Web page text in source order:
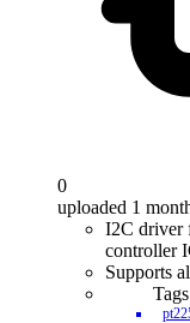
0
uploaded 1
I2C driver
controller
Supports